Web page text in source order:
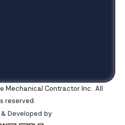
Mechanical Contractor Inc. All
reserved.
Developed by